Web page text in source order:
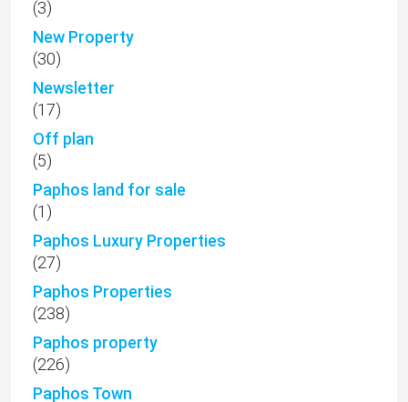
(3)
New Property
(30)
Newsletter
(17)
Off plan
(5)
Paphos land for sale
(1)
Paphos Luxury Properties
(27)
Paphos Properties
(238)
Paphos property
(226)
Paphos Town